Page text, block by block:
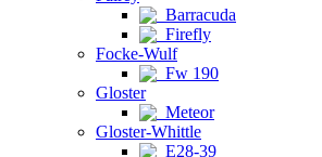
Barracuda
Firefly
Focke-Wulf
Fw 190
Gloster
Meteor
Gloster-Whittle
E28-39